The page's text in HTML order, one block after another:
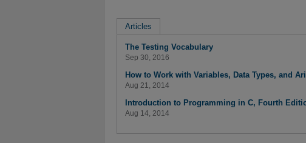
Articles
The Testing Vocabulary
Sep 30, 2016
How to Work with Variables, Data Types, and
Aug 21, 2014
Introduction to Programming in C, Fourth
Aug 14, 2014